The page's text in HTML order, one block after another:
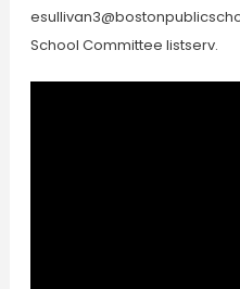
School Committee listserv.